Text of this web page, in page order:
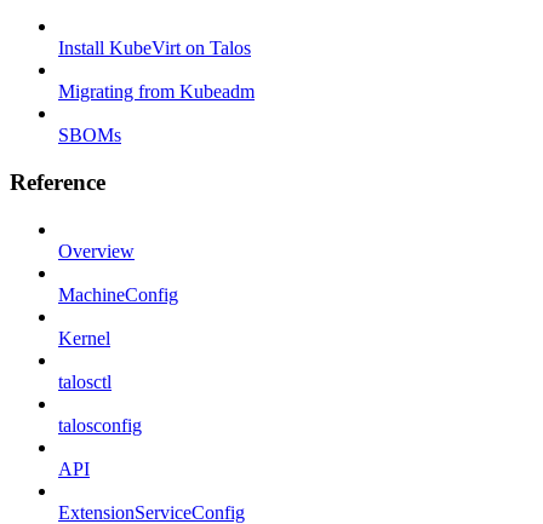
Install KubeVirt on Talos
Migrating from Kubeadm
SBOMs
Reference
Overview
MachineConfig
Kernel
talosctl
talosconfig
API
ExtensionServiceConfig